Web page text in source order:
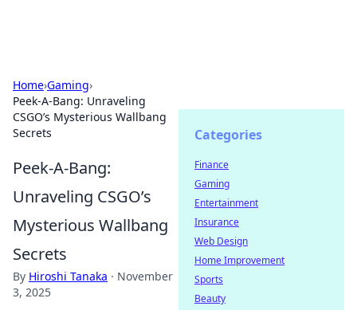
Home›Gaming›
Peek-A-Bang: Unraveling
CSGO’s Mysterious Wallbang
Secrets
Peek-A-Bang:
Unraveling CSGO’s
Mysterious Wallbang
Secrets
By Hiroshi Tanaka · November
3, 2025
Categories
Finance
Gaming
Entertainment
Insurance
Web Design
Home Improvement
Sports
Beauty